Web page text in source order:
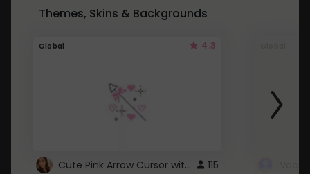
Themes, Skins & Backgrounds
Global 4.3
Cute Pink Arrow Cursor with Hearts 115